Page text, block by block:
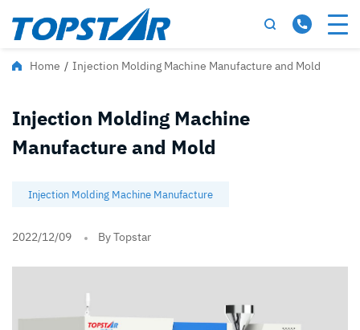
Home / Injection Molding Machine Manufacture and Mold
Injection Molding Machine
Manufacture and Mold
Injection Molding Machine Manufacture
2022/12/09 By Topstar